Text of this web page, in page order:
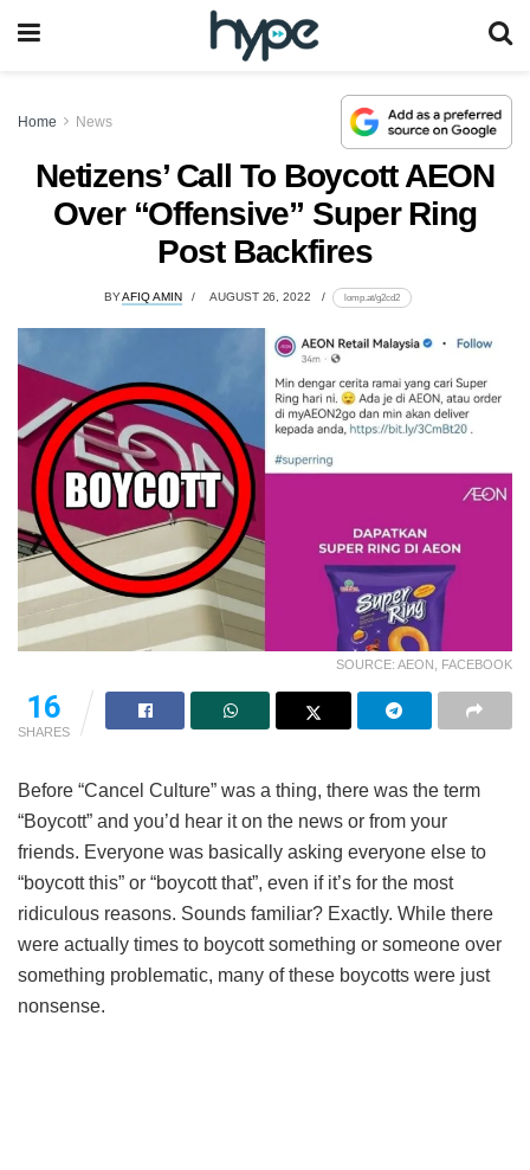
Home News
Netizens’ Call To Boycott AEON
Over “Offensive” Super Ring
Post Backfires
BYAFIQ AMIN AUGUST 26, 2022 lomp.at/g2cd2
SOURCE: AEON, FACEBOOK
16
SHARES
Before “Cancel Culture” was a thing, there was the term
“Boycott” and you’d hear it on the news or from your
friends. Everyone was basically asking everyone else to
“boycott this” or “boycott that”, even if it’s for the most
ridiculous reasons. Sounds familiar? Exactly. While there
were actually times to boycott something or someone over
something problematic, many of these boycotts were just
nonsense.